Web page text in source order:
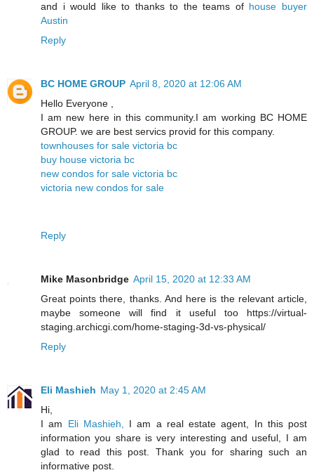
and i would like to thanks to the teams of house buyer
Austin
Reply
BC HOME GROUP April 8, 2020 at 12:06 AM
Hello Everyone ,
I am new here in this community.I am working BC HOME
GROUP. we are best servics provid for this company.
townhouses for sale victoria bc
buy house victoria bc
new condos for sale victoria bc
victoria new condos for sale
Reply
Mike Masonbridge April 15, 2020 at 12:33 AM
Great points there, thanks. And here is the relevant article,
maybe someone will find it useful too https://virtual-
staging.archicgi.com/home-staging-3d-vs-physical/
Reply
Eli Mashieh May 1, 2020 at 2:45 AM
Hi,
I am Eli Mashieh, I am a real estate agent, In this post
information you share is very interesting and useful, I am
glad to read this post. Thank you for sharing such an
informative post.